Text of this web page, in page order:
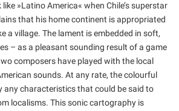
»Latino America« when Chile’s superstar
that his home continent is appropriated
a village. The lament is embedded in soft,
– as a pleasant sounding result of a game
composers have played with the local
sounds. At any rate, the colourful
any characteristics that could be said to
localisms. This sonic cartography is